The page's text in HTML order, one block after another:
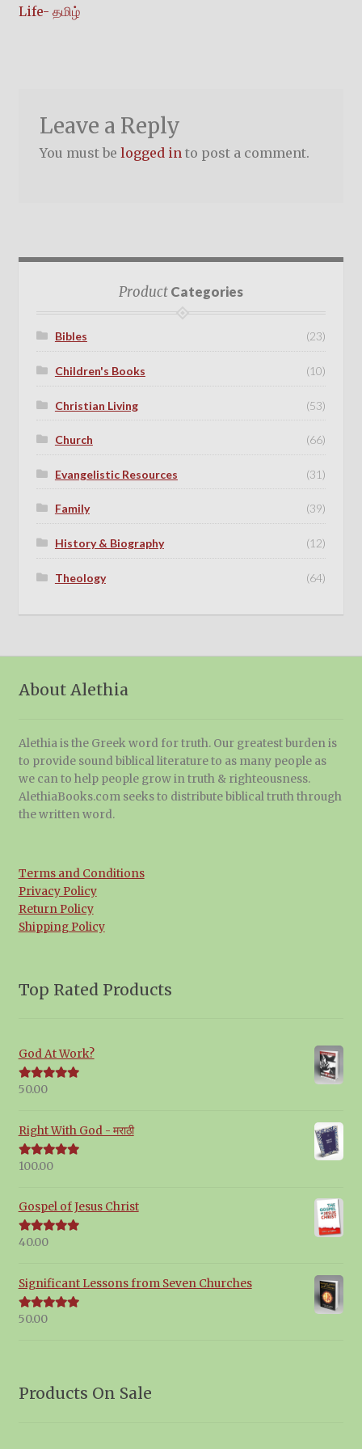
navigation
post:
Life- தமிழ்
Leave a Reply
You must be logged into post a comment.
ProductCategories
Bibles (23)
Children's Books (10)
Christian Living (53)
Church (66)
Evangelistic Resources (31)
Family (39)
History & Biography (12)
Theology (64)
About Alethia
Alethia is the Greek word for truth. Our greatest burden is
to provide sound biblical literature to as many people as
we can to help people grow in truth & righteousness.
AlethiaBooks.com seeks to distribute biblical truth through
the written word.
Terms and Conditions
Privacy Policy
Return Policy
Shipping Policy
Top Rated Products
God At Work?
Rated5.00
50.00
Right With God - मराठी
Rated5.00
100.00
Gospel of Jesus Christ
Rated5.00
40.00
Significant Lessons from Seven Churches
Rated5.00
50.00
Products On Sale